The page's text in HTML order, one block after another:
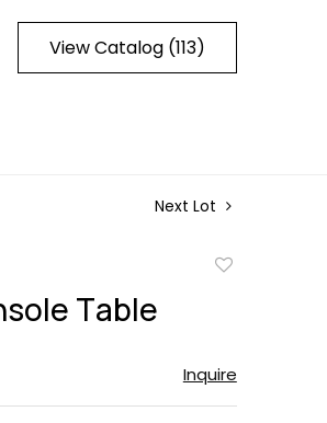
View Catalog (113)
Next Lot
Table
Inquire